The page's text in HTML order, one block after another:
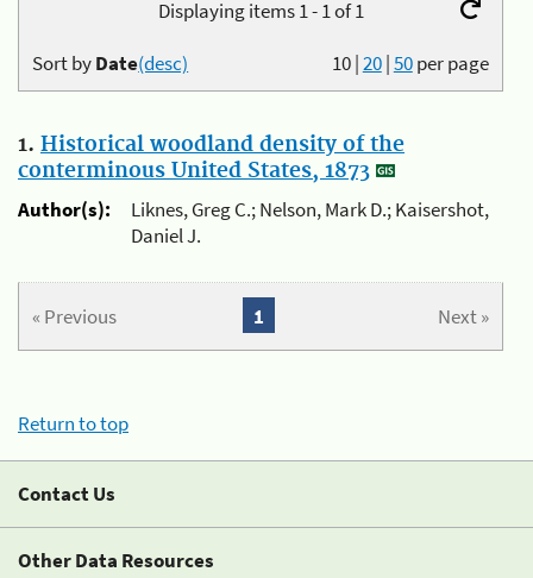
Displaying items 1 - 1 of 1
10|20|50per page
Sort byDate(desc)
1. Historical woodland density of the
conterminous United States, 1873
Author(s):
Liknes, Greg C.; Nelson, Mark D.; Kaisershot,
Daniel J.
« Previous Next »
1
Return to top
Contact Us
Other Data Resources